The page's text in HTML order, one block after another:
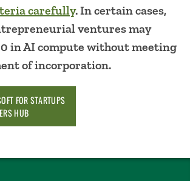
carefully. In certain cases,
ventures may
in AI compute without meeting
of incorporation.
FOR STARTUPS
HUB